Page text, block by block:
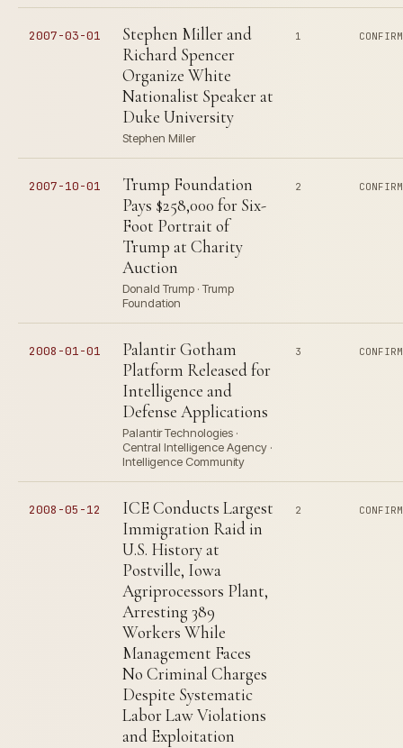
2007-03-01
Stephen Miller and
Richard Spencer
Organize White
Nationalist Speaker at
Duke University
Stephen Miller
1
2007-10-01
Trump Foundation
Pays $258,000 for Six-
Foot Portrait of
Trump at Charity
Auction
Donald Trump · Trump
Foundation
2
2008-01-01
Palantir Gotham
Platform Released for
Intelligence and
Defense Applications
Palantir Technologies ·
Central Intelligence Agency ·
Intelligence Community
3
2008-05-12
ICE Conducts Largest
Immigration Raid in
U.S. History at
Postville, Iowa
Agriprocessors Plant,
Arresting 389
Workers While
Management Faces
No Criminal Charges
Despite Systematic
Labor Law Violations
and Exploitation
2